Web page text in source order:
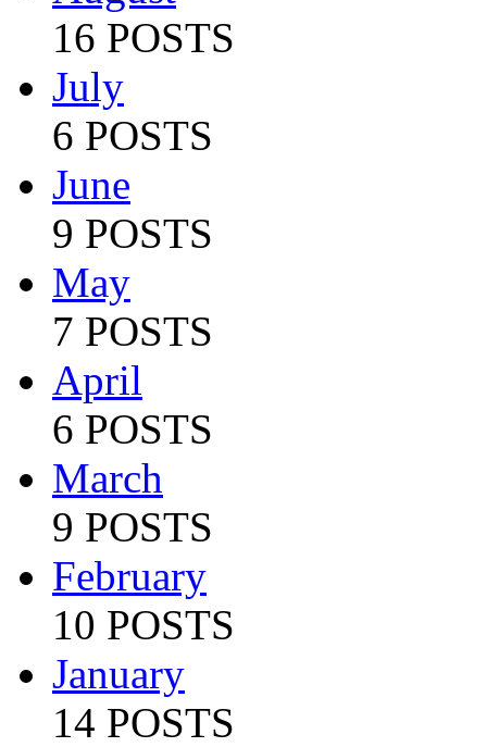
16 POSTS
July
6 POSTS
June
9 POSTS
May
7 POSTS
April
6 POSTS
March
9 POSTS
February
10 POSTS
January
14 POSTS